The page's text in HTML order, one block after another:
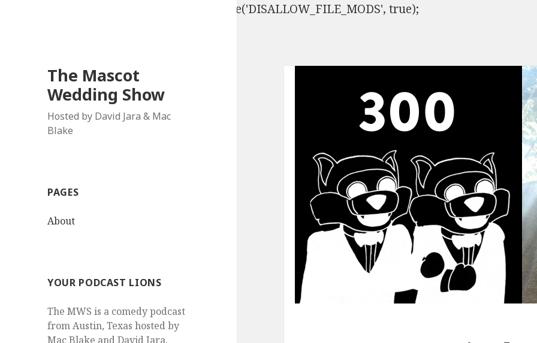
define('DISALLOW_FILE_EDIT', true); define('DISALLOW_FILE_MODS', true);
The Mascot
Wedding Show
Hosted by David Jara & Mac
Blake
PAGES
About
YOUR PODCAST LIONS
The MWS is a comedy podcast
from Austin, Texas hosted by
Mac Blake and David Jara,